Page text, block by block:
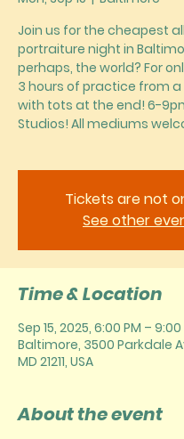
Join us for the cheapest
portraiture night in
perhaps, the world? For
3 hours of practice from a
with tots at the end! 6-
Studios! All mediums
Tickets are not
See other
Time & Location
Sep 15, 2025, 6:00 PM – 9:00
Baltimore, 3500 Parkdale
MD 21211, USA
About the event